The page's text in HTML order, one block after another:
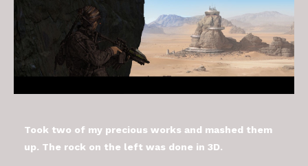
Took two of my precious works and mashed them
up. The rock on the left was done in 3D.